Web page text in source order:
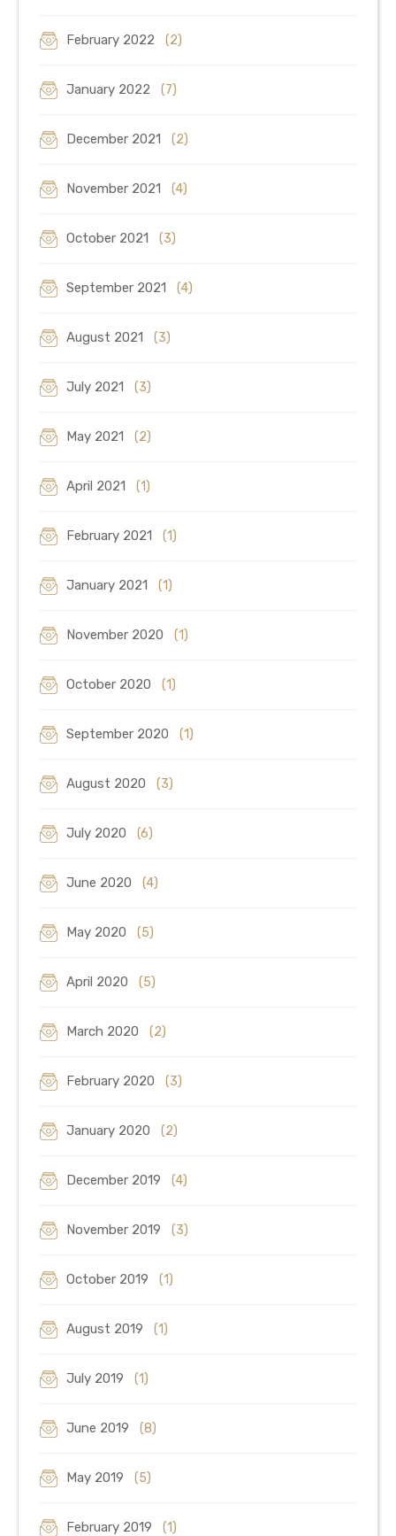
February 2022 (2)
January 2022 (7)
December 2021 (2)
November 2021 (4)
October 2021 (3)
September 2021 (4)
August 2021 (3)
July 2021 (3)
May 2021 (2)
April 2021 (1)
February 2021 (1)
January 2021 (1)
November 2020 (1)
October 2020 (1)
September 2020 (1)
August 2020 (3)
July 2020 (6)
June 2020 (4)
May 2020 (5)
April 2020 (5)
March 2020 (2)
February 2020 (3)
January 2020 (2)
December 2019 (4)
November 2019 (3)
October 2019 (1)
August 2019 (1)
July 2019 (1)
June 2019 (8)
May 2019 (5)
February 2019 (1)